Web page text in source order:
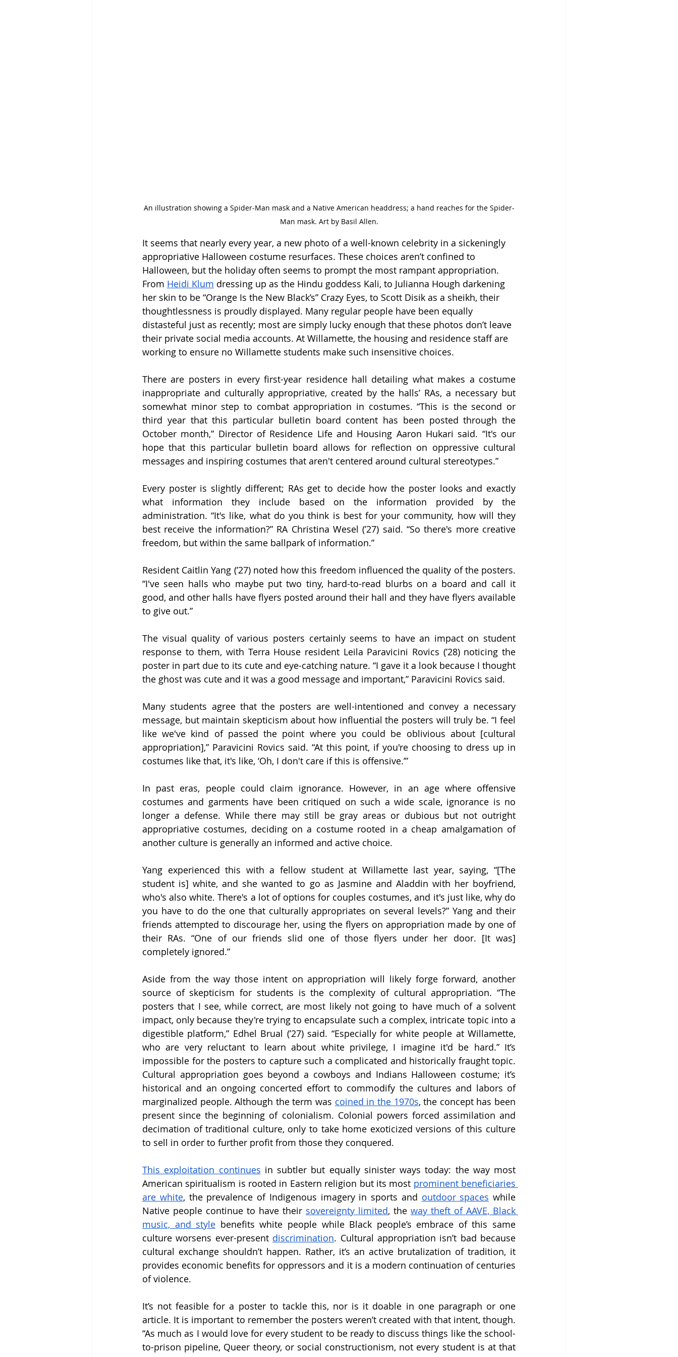
An illustration showing a Spider-Man mask and a Native American headdress; a hand reaches for the Spider-
Man mask. Art by Basil Allen.
It seems that nearly every year, a new photo of a well-known celebrity in a sickeningly
appropriative Halloween costume resurfaces. These choices aren’t confined to
Halloween, but the holiday often seems to prompt the most rampant appropriation.
From Heidi Klum dressing up as the Hindu goddess Kali, to Julianna Hough darkening
her skin to be “Orange Is the New Black’s” Crazy Eyes, to Scott Disik as a sheikh, their
thoughtlessness is proudly displayed. Many regular people have been equally
distasteful just as recently; most are simply lucky enough that these photos don’t leave
their private social media accounts. At Willamette, the housing and residence staff are
working to ensure no Willamette students make such insensitive choices.
There are posters in every first-year residence hall detailing what makes a costume
inappropriate and culturally appropriative, created by the halls’ RAs, a necessary but
somewhat minor step to combat appropriation in costumes. “This is the second or
third year that this particular bulletin board content has been posted through the
October month,” Director of Residence Life and Housing Aaron Hukari said. “It's our
hope that this particular bulletin board allows for reflection on oppressive cultural
messages and inspiring costumes that aren't centered around cultural stereotypes.”
Every poster is slightly different; RAs get to decide how the poster looks and exactly
what information they include based on the information provided by the
administration. “It's like, what do you think is best for your community, how will they
best receive the information?” RA Christina Wesel (’27) said. “So there's more creative
freedom, but within the same ballpark of information.”
Resident Caitlin Yang (’27) noted how this freedom influenced the quality of the posters.
“I've seen halls who maybe put two tiny, hard-to-read blurbs on a board and call it
good, and other halls have flyers posted around their hall and they have flyers available
to give out.”
The visual quality of various posters certainly seems to have an impact on student
response to them, with Terra House resident Leila Paravicini Rovics (’28) noticing the
poster in part due to its cute and eye-catching nature. “I gave it a look because I thought
the ghost was cute and it was a good message and important,” Paravicini Rovics said.
Many students agree that the posters are well-intentioned and convey a necessary
message, but maintain skepticism about how influential the posters will truly be. “I feel
like we've kind of passed the point where you could be oblivious about [cultural
appropriation],” Paravicini Rovics said. “At this point, if you're choosing to dress up in
costumes like that, it's like, ‘Oh, I don't care if this is offensive.’”
In past eras, people could claim ignorance. However, in an age where offensive
costumes and garments have been critiqued on such a wide scale, ignorance is no
longer a defense. While there may still be gray areas or dubious but not outright
appropriative costumes, deciding on a costume rooted in a cheap amalgamation of
another culture is generally an informed and active choice.
Yang experienced this with a fellow student at Willamette last year, saying, “[The
student is] white, and she wanted to go as Jasmine and Aladdin with her boyfriend,
who's also white. There's a lot of options for couples costumes, and it's just like, why do
you have to do the one that culturally appropriates on several levels?” Yang and their
friends attempted to discourage her, using the flyers on appropriation made by one of
their RAs. “One of our friends slid one of those flyers under her door. [It was]
completely ignored.”
Aside from the way those intent on appropriation will likely forge forward, another
source of skepticism for students is the complexity of cultural appropriation. “The
posters that I see, while correct, are most likely not going to have much of a solvent
impact, only because they're trying to encapsulate such a complex, intricate topic into a
digestible platform,” Edhel Brual (’27) said. “Especially for white people at Willamette,
who are very reluctant to learn about white privilege, I imagine it'd be hard.” It’s
impossible for the posters to capture such a complicated and historically fraught topic.
Cultural appropriation goes beyond a cowboys and Indians Halloween costume; it’s
historical and an ongoing concerted effort to commodify the cultures and labors of
marginalized people. Although the term was coined in the 1970s, the concept has been
present since the beginning of colonialism. Colonial powers forced assimilation and
decimation of traditional culture, only to take home exoticized versions of this culture
to sell in order to further profit from those they conquered.
This exploitation continues in subtler but equally sinister ways today: the way most
American spiritualism is rooted in Eastern religion but its most prominent beneficiaries
are white, the prevalence of Indigenous imagery in sports and outdoor spaces while
Native people continue to have their sovereignty limited, the way theft of AAVE, Black
music, and style benefits white people while Black people’s embrace of this same
culture worsens ever-present discrimination. Cultural appropriation isn’t bad because
cultural exchange shouldn’t happen. Rather, it’s an active brutalization of tradition, it
provides economic benefits for oppressors and it is a modern continuation of centuries
of violence.
It’s not feasible for a poster to tackle this, nor is it doable in one paragraph or one
article. It is important to remember the posters weren’t created with that intent, though.
“As much as I would love for every student to be ready to discuss things like the school-
to-prison pipeline, Queer theory, or social constructionism, not every student is at that